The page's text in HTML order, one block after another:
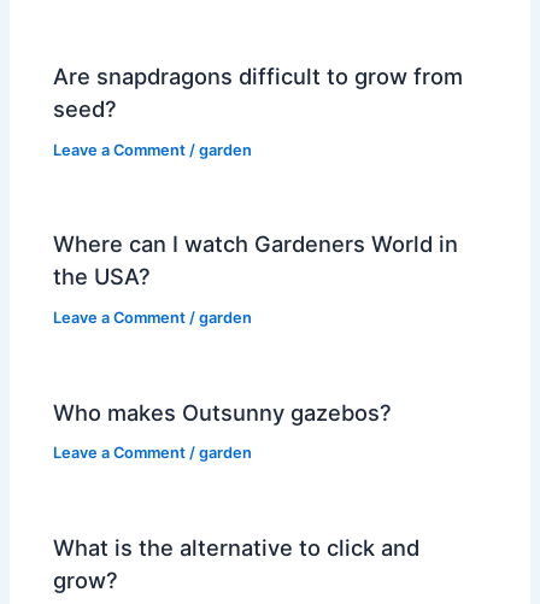
Are snapdragons difficult to grow from
seed?
Leave a Comment /garden
Where can I watch Gardeners World in
the USA?
Leave a Comment /garden
Who makes Outsunny gazebos?
Leave a Comment /garden
What is the alternative to click and
grow?